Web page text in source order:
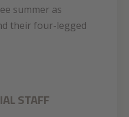
summer as
their four-legged
STAFF